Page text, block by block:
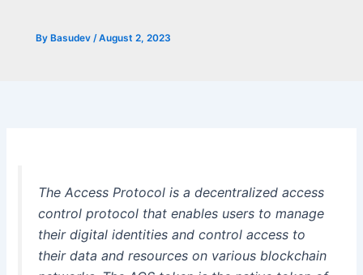
By Basudev /August 2, 2023
The Access Protocol is a decentralized access
control protocol that enables users to manage
their digital identities and control access to
their data and resources on various blockchain